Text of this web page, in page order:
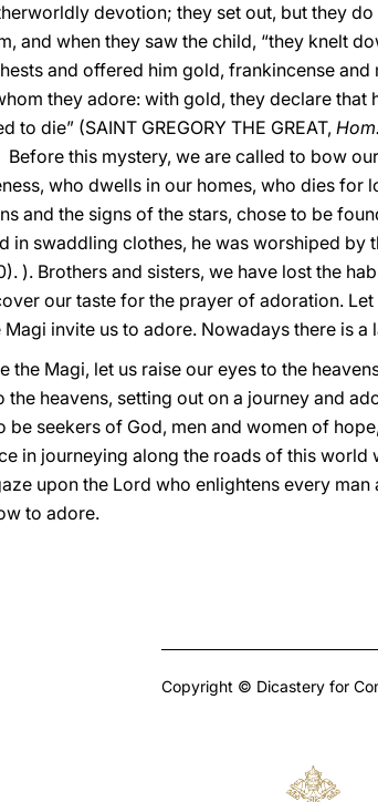
devotion; they set out, but they
and when they saw the child, “they knelt
and offered him gold, frankincense
they adore: with gold, they declare that
to die” (SAINT GREGORY THE GREAT,
this mystery, we are called to bow
who dwells in our homes, who dies for
and the signs of the stars, chose to be
in swaddling clothes, he was worshiped by
). Brothers and sisters, we have lost the
our taste for the prayer of adoration.
invite us to adore. Nowadays there is
the Magi, let us raise our eyes to the
heavens, setting out on a journey and
be seekers of God, men and women of
in journeying along the roads of this
upon the Lord who enlightens every
to adore.
Copyright © Dicastery for